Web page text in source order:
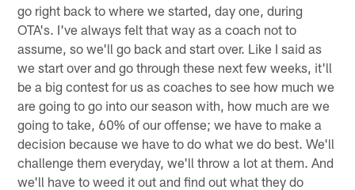
go right back to where we started, day one, during
OTA's. I've always felt that way as a coach not to
assume, so we'll go back and start over. Like I said as
we start over and go through these next few weeks, it'll
be a big contest for us as coaches to see how much we
are going to go into our season with, how much are we
going to take, 60% of our offense; we have to make a
decision because we have to do what we do best. We'll
challenge them everyday, we'll throw a lot at them. And
we'll have to weed it out and find out what they do